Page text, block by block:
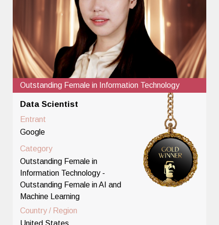
Outstanding Female in Information Technology
Data Scientist
Entrant
Google
Category
Outstanding Female in
Information Technology -
Outstanding Female in AI and
Machine Learning
Country / Region